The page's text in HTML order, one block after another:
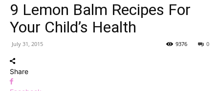
9 Lemon Balm Recipes For
Your Child’s Health
July 31, 2015 0
9376
Share